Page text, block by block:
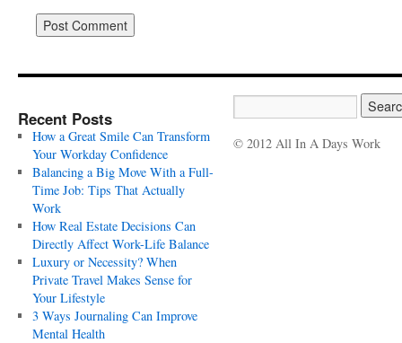
Recent Posts
How a Great Smile Can Transform
Your Workday Confidence
Balancing a Big Move With a Full-
Time Job: Tips That Actually
Work
How Real Estate Decisions Can
Directly Affect Work-Life Balance
Luxury or Necessity? When
Private Travel Makes Sense for
Your Lifestyle
3 Ways Journaling Can Improve
Mental Health
© 2012 All In A Days Work